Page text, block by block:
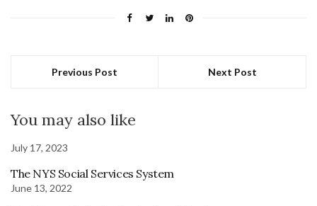
Previous Post Next Post
You may also like
July 17, 2023
The NYS Social Services System
June 13, 2022